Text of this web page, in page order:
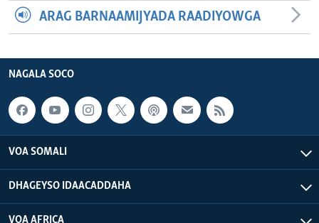
ARAG BARNAAMIJYADA RAADIYOWGA
NAGALA SOCO
VOA SOMALI
DHAGEYSO IDAACADDAHA
VOA AFRICA